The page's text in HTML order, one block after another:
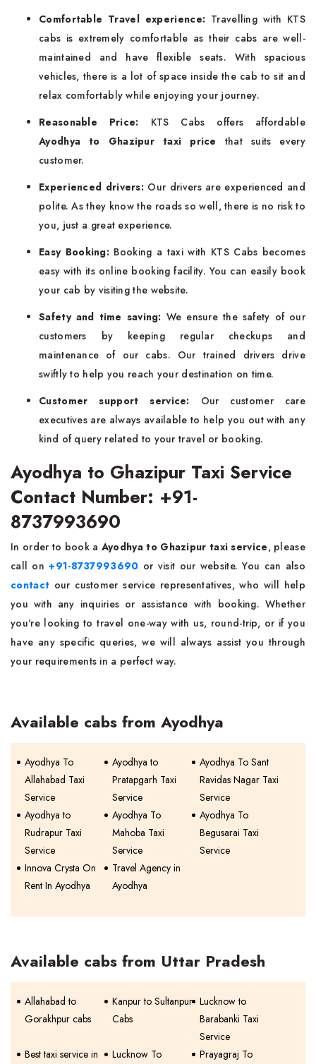
Comfortable Travel experience: Travelling with KTS
cabs is extremely comfortable as their cabs are well-
maintained and have flexible seats. With spacious
vehicles, there is a lot of space inside the cab to sit and
relax comfortably while enjoying your journey.
Reasonable Price: KTS Cabs offers affordable
Ayodhya to Ghazipur taxi price that suits every
customer.
Experienced drivers: Our drivers are experienced and
polite. As they know the roads so well, there is no risk to
you, just a great experience.
Easy Booking: Booking a taxi with KTS Cabs becomes
easy with its online booking facility. You can easily book
your cab by visiting the website.
Safety and time saving: We ensure the safety of our
customers by keeping regular checkups and
maintenance of our cabs. Our trained drivers drive
swiftly to help you reach your destination on time.
Customer support service: Our customer care
executives are always available to help you out with any
kind of query related to your travel or booking.
Ayodhya to Ghazipur Taxi Service
Contact Number: +91-
8737993690
In order to book a Ayodhya to Ghazipur taxi service, please
call on+91-8737993690 or visit our website. You can also
contact our customer service representatives, who will help
you with any inquiries or assistance with booking. Whether
you're looking to travel one-way with us, round-trip, or if you
have any specific queries, we will always assist you through
your requirements in a perfect way.
Available cabs from Ayodhya
Ayodhya To
Allahabad Taxi
Service
Ayodhya to
Pratapgarh Taxi
Service
Ayodhya To Sant
Ravidas Nagar Taxi
Service
Ayodhya to
Rudrapur Taxi
Service
Ayodhya To
Mahoba Taxi
Service
Ayodhya To
Begusarai Taxi
Service
Innova Crysta On
Rent In Ayodhya
Travel Agency in
Ayodhya
Available cabs from Uttar Pradesh
Allahabad to
Gorakhpur cabs
Kanpur to Sultanpur
Cabs
Lucknow to
Barabanki Taxi
Service
Best taxi service in
Lucknow To Prayagraj To